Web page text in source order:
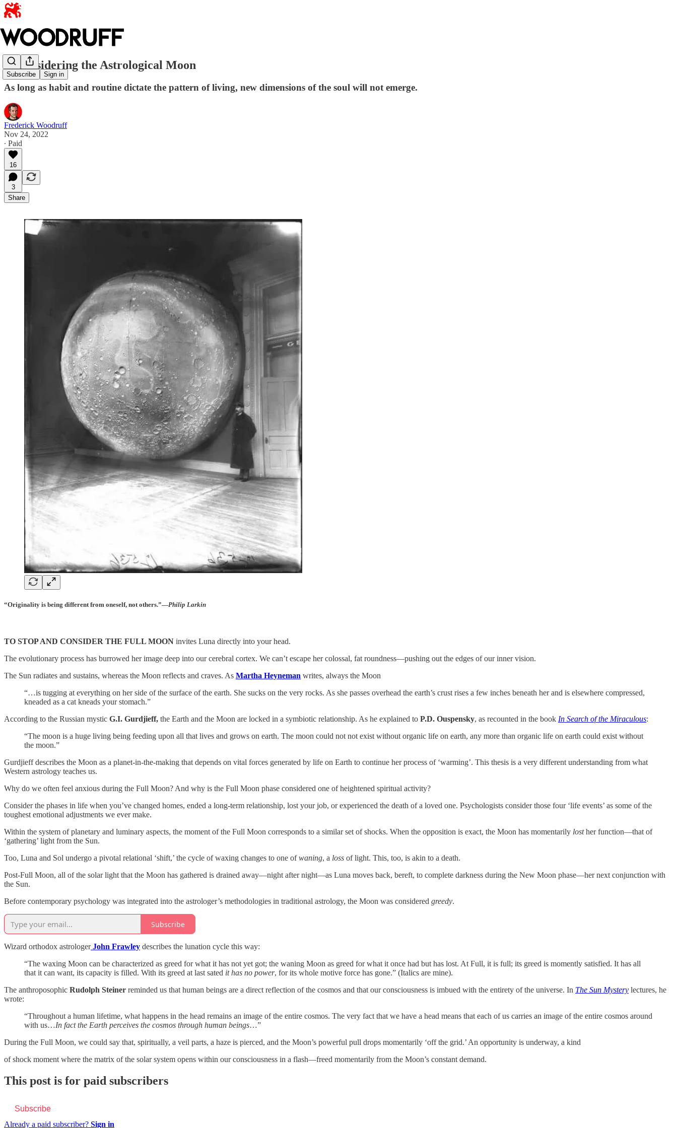
Subscribe Sign in
Reconsidering the Astrological Moon
As long as habit and routine dictate the pattern of living, new dimensions of the soul will not emerge.
Frederick Woodruff
Nov 24, 2022
∙ Paid
16
3
Share
“Originality is being different from oneself, not others.”―Philip Larkin
TO STOP AND CONSIDER THE FULL MOON invites Luna directly into your head.
The evolutionary process has burrowed her image deep into our cerebral cortex. We can’t escape her colossal, fat roundness—pushing out the edges of our inner vision.
The Sun radiates and sustains, whereas the Moon reflects and craves. As Martha Heyneman writes, always the Moon
“…is tugging at everything on her side of the surface of the earth. She sucks on the very rocks. As she passes overhead the earth’s crust rises a few inches beneath her and is elsewhere compressed,
kneaded as a cat kneads your stomach.”
According to the Russian mystic G.I. Gurdjieff, the Earth and the Moon are locked in a symbiotic relationship. As he explained to P.D. Ouspensky, as recounted in the book In Search of the Miraculous:
“The moon is a huge living being feeding upon all that lives and grows on earth. The moon could not not exist without organic life on earth, any more than organic life on earth could exist without
the moon.”
Gurdjieff describes the Moon as a planet-in-the-making that depends on vital forces generated by life on Earth to continue her process of ‘warming’. This thesis is a very different understanding from what
Western astrology teaches us.
Why do we often feel anxious during the Full Moon? And why is the Full Moon phase considered one of heightened spiritual activity?
Consider the phases in life when you’ve changed homes, ended a long-term relationship, lost your job, or experienced the death of a loved one. Psychologists consider those four ‘life events’ as some of the
toughest emotional adjustments we ever make.
Within the system of planetary and luminary aspects, the moment of the Full Moon corresponds to a similar set of shocks. When the opposition is exact, the Moon has momentarily losther function—that of
‘gathering’ light from the Sun.
Too, Luna and Sol undergo a pivotal relational ‘shift,’ the cycle of waxing changes to one ofwaning, a loss of light. This, too, is akin to a death.
Post-Full Moon, all of the solar light that the Moon has gathered is drained away—night after night—as Luna moves back, bereft, to complete darkness during the New Moon phase—her next conjunction with
the Sun.
Before contemporary psychology was integrated into the astrologer’s methodologies in traditional astrology, the Moon was considered greedy.
Subscribe
Wizard orthodox astrologer John Frawley describes the lunation cycle this way:
“The waxing Moon can be characterized as greed for what it has not yet got; the waning Moon as greed for what it once had but has lost. At Full, it is full; its greed is momently satisfied. It has all
that it can want, its capacity is filled. With its greed at last sated it has no power, for its whole motive force has gone.” (Italics are mine).
The anthroposophic Rudolph Steiner reminded us that human beings are a direct reflection of the cosmos and that our consciousness is imbued with the entirety of the universe. In The Sun Mystery lectures, he
wrote:
“Throughout a human lifetime, what happens in the head remains an image of the entire cosmos. The very fact that we have a head means that each of us carries an image of the entire cosmos around
with us…In fact the Earth perceives the cosmos through human beings…”
During the Full Moon, we could say that, spiritually, a veil parts, a haze is pierced, and the Moon’s powerful pull drops momentarily ‘off the grid.’ An opportunity is underway, a kind
of shock moment where the matrix of the solar system opens within our consciousness in a flash—freed momentarily from the Moon’s constant demand.
This post is for paid subscribers
Subscribe
Already a paid subscriber? Sign in